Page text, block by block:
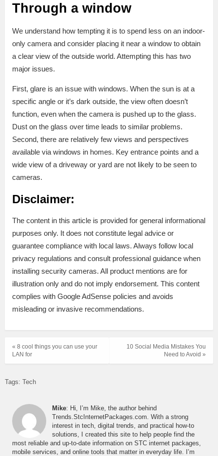
Through a window
We understand how tempting it is to spend less on an indoor-
only camera and consider placing it near a window to obtain
a clear view of the outside world. Attempting this has two
major issues.
First, glare is an issue with windows. When the sun is at a
specific angle or it’s dark outside, the view often doesn’t
function, even when the camera is pushed up to the glass.
Dust on the glass over time leads to similar problems.
Second, there are relatively few views and perspectives
available via windows in homes. Key entrance points and a
wide view of a driveway or yard are not likely to be seen to
cameras.
Disclaimer:
The content in this article is provided for general informational
purposes only. It does not constitute legal advice or
guarantee compliance with local laws. Always follow local
privacy regulations and consult professional guidance when
installing security cameras. All product mentions are for
illustration only and do not imply endorsement. This content
complies with Google AdSense policies and avoids
misleading or invasive recommendations.
10 Social Media Mistakes You
Need to Avoid »
« 8 cool things you can use your
LAN for
Tags: Tech
Mike: Hi, I’m Mike, the author behind
Trends.StcInternetPackages.com. With a strong
interest in tech, digital trends, and practical how-to
solutions, I created this site to help people find the
most reliable and up-to-date information on STC internet packages,
mobile services, and online tools that matter in everyday life. I’m